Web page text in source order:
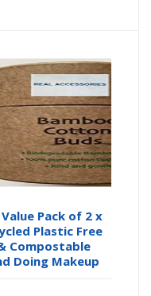
Pack of 2 x
Plastic Free
Compostable
Doing Makeup